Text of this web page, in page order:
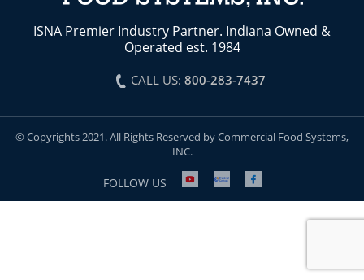
ISNA Premier Industry Partner. Indiana Owned &
Operated est. 1984
CALL US: 800-283-7437
© Copyrights 2021. All Rights Reserved by Commercial Food Systems,
INC.
FOLLOW US